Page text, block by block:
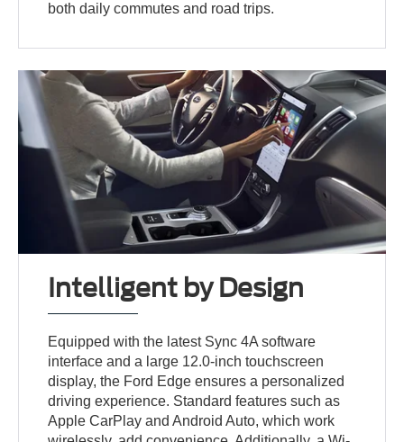
both daily commutes and road trips.
Intelligent by Design
Equipped with the latest Sync 4A software
interface and a large 12.0-inch touchscreen
display, the Ford Edge ensures a personalized
driving experience. Standard features such as
Apple CarPlay and Android Auto, which work